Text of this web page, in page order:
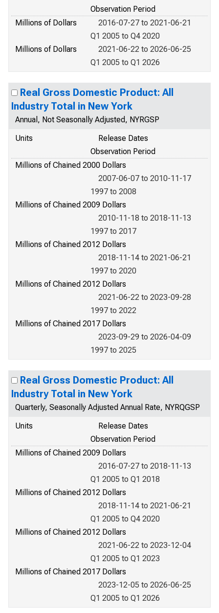
Observation Period
Millions of Dollars
2016-07-27 to 2021-06-21
Q1 2005 to Q4 2020
Millions of Dollars
2021-06-22 to 2026-06-25
Q1 2005 to Q1 2026
Real Gross Domestic Product: All
Industry Total in New York
Annual, Not Seasonally Adjusted, NYRGSP
Units
Release Dates
Observation Period
Millions of Chained 2000 Dollars
2007-06-07 to 2010-11-17
1997 to 2008
Millions of Chained 2009 Dollars
2010-11-18 to 2018-11-13
1997 to 2017
Millions of Chained 2012 Dollars
2018-11-14 to 2021-06-21
1997 to 2020
Millions of Chained 2012 Dollars
2021-06-22 to 2023-09-28
1997 to 2022
Millions of Chained 2017 Dollars
2023-09-29 to 2026-04-09
1997 to 2025
Real Gross Domestic Product: All
Industry Total in New York
Quarterly, Seasonally Adjusted Annual Rate, NYRQGSP
Units
Release Dates
Observation Period
Millions of Chained 2009 Dollars
2016-07-27 to 2018-11-13
Q1 2005 to Q1 2018
Millions of Chained 2012 Dollars
2018-11-14 to 2021-06-21
Q1 2005 to Q4 2020
Millions of Chained 2012 Dollars
2021-06-22 to 2023-12-04
Q1 2005 to Q1 2023
Millions of Chained 2017 Dollars
2023-12-05 to 2026-06-25
Q1 2005 to Q1 2026